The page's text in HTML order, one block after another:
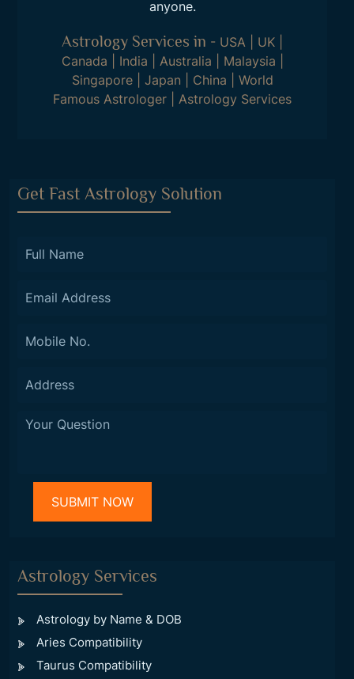
anyone.
Astrology Services in - USA UK
Canada
India Australia Malaysia
Singapore| Japan China
World
Famous Astrologer
Astrology Services
Get Fast Astrology Solution
Astrology Services
Astrology by Name & DOB
Aries Compatibility
Taurus Compatibility